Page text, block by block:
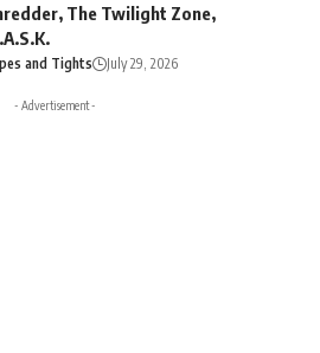
The Twilight Zone,
and Tights July 29, 2026
- Advertisement -